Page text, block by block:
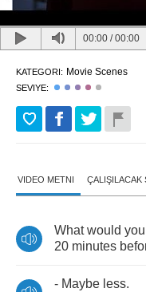
00:00 /00:00
KATEGORI: Movie Scenes
SEVIYE:
VIDEO METNI ÇALIŞILACAK
What would you
20 minutes
- Maybe less.